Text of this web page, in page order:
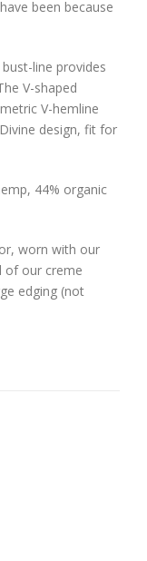
been because
line provides
V-shaped
V-hemline
design, fit for
44% organic
worn with our
of our creme
edging (not